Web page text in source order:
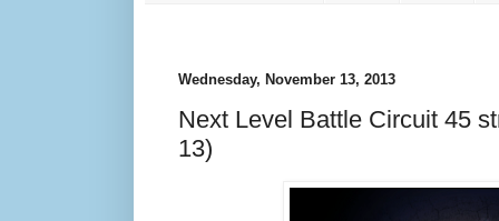
Wednesday, November 13, 2013
Next Level Battle Circuit 45
13)